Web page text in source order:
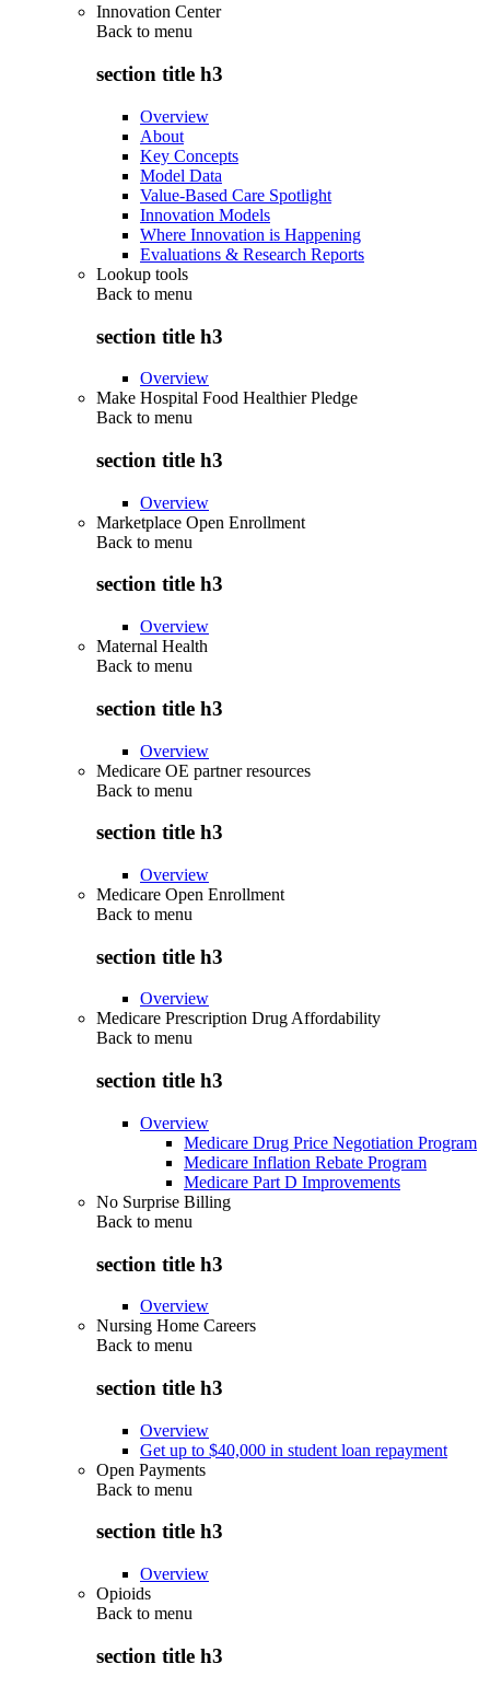
Innovation Center
Back to menu
section title h3
Overview
About
Key Concepts
Model Data
Value-Based Care Spotlight
Innovation Models
Where Innovation is Happening
Evaluations & Research Reports
Lookup tools
Back to menu
section title h3
Overview
Make Hospital Food Healthier Pledge
Back to menu
section title h3
Overview
Marketplace Open Enrollment
Back to menu
section title h3
Overview
Maternal Health
Back to menu
section title h3
Overview
Medicare OE partner resources
Back to menu
section title h3
Overview
Medicare Open Enrollment
Back to menu
section title h3
Overview
Medicare Prescription Drug Affordability
Back to menu
section title h3
Overview
Medicare Drug Price Negotiation Program
Medicare Inflation Rebate Program
Medicare Part D Improvements
No Surprise Billing
Back to menu
section title h3
Overview
Nursing Home Careers
Back to menu
section title h3
Overview
Get up to $40,000 in student loan repayment
Open Payments
Back to menu
section title h3
Overview
Opioids
Back to menu
section title h3